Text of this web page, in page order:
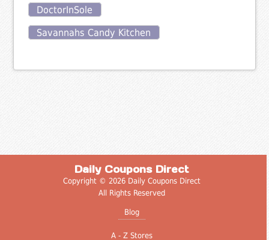
DoctorInSole
Savannahs Candy Kitchen
Daily Coupons Direct
Copyright © 2026 Daily Coupons Direct
All Rights Reserved
Blog
A - Z Stores